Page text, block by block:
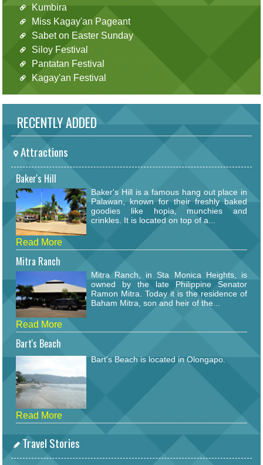
Kumbira
Miss Kagay'an Pageant
Sabet on Easter Sunday
Siloy Festival
Pantatan Festival
Kagay'an Festival
RECENTLY ADDED
Attractions
Baker's Hill
Baker's Hill is a famous hang out place in
Palawan, known for their freshly baked
goodies like hopia, munchies and
crinkles. It is located on top of a...
Read More
Mitra Ranch
Mitra Ranch, in Sta Monica Heights, is
owned by the late Philippine Senator
Ramon Mitra. Today it is the residence of
Baham Mitra, son and heir of the...
Read More
Bart's Beach
Bart's Beach is located in Olongapo.
Read More
Travel Stories